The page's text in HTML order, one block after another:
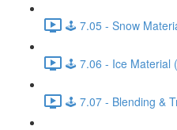
🕹️ 7.05 - Snow
🕹️ 7.06 - Ice Material
🕹️ 7.07 - Blending &